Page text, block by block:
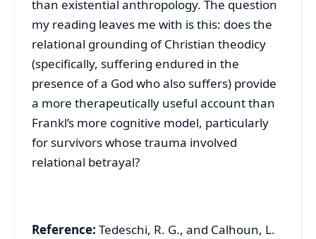
than existential anthropology. The question
my reading leaves me with is this: does the
relational grounding of Christian theodicy
(specifically, suffering endured in the
presence of a God who also suffers) provide
a more therapeutically useful account than
Frankl’s more cognitive model, particularly
for survivors whose trauma involved
relational betrayal?
Reference: Tedeschi, R. G., and Calhoun, L.